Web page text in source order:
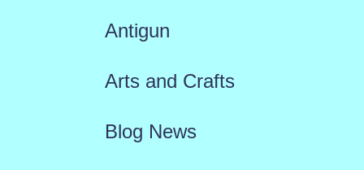
Antigun
Arts and Crafts
Blog News